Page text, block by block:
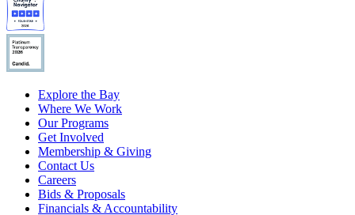
Explore the Bay
Where We Work
Our Programs
Get Involved
Membership & Giving
Contact Us
Careers
Bids & Proposals
Financials & Accountability